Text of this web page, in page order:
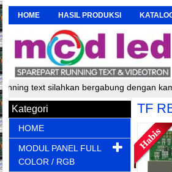
HOME HASIL PRODUKSI
silahkan bergabung dengan kami untuk
TF
Kategori
HOME
MODUL PANEL FULL
COLOR / RGB